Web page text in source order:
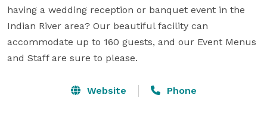
having a wedding reception or banquet event in the
Indian River area? Our beautiful facility can
accommodate up to 160 guests, and our Event Menus
and Staff are sure to please.
Website Phone